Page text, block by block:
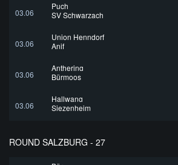
03.06
Puch
SV Schwarzach
03.06
Union Henndorf
Anif
03.06
Anthering
Bürmoos
03.06
Hallwang
Siezenheim
ROUND SALZBURG - 27